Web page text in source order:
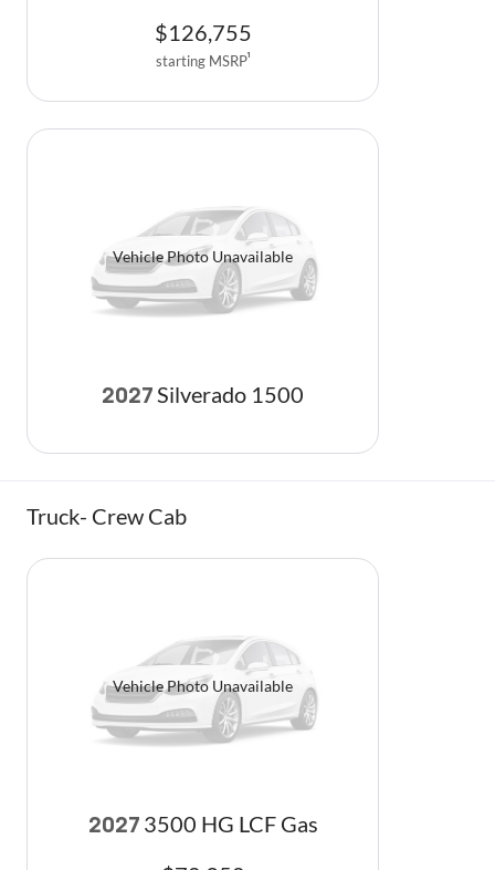
$126,755
starting MSRP1
Vehicle Photo Unavailable
2027 Silverado 1500
Truck- Crew Cab
Vehicle Photo Unavailable
2027 3500 HG LCF Gas